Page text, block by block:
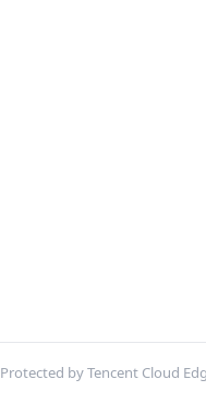
Protected by Tencent Cloud